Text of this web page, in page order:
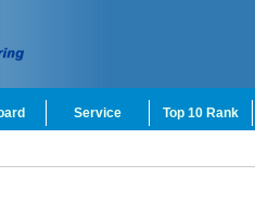
Service Top 10 Rank